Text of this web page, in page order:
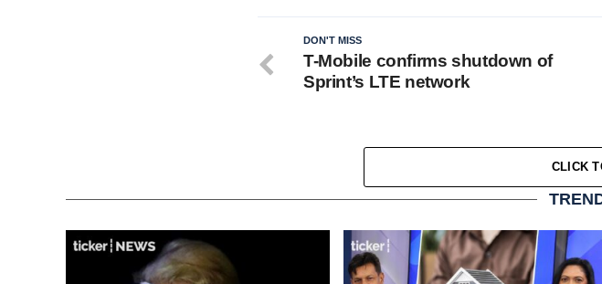
DON'T MISS
T-Mobile confirms shutdown of
Sprint’s LTE network
CLICK